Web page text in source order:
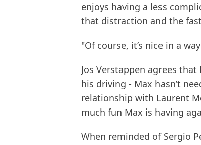
enjoys having a less
that distraction and the
"Of course, it’s nice in a
Jos Verstappen agrees
his driving - Max hasn’t
relationship with Laurent
much fun Max is having
When reminded of Sergio